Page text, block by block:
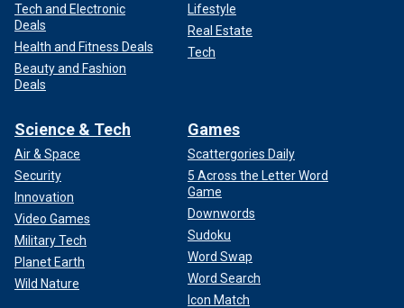
Tech and Electronic
Deals
Health and Fitness Deals
Beauty and Fashion
Deals
Lifestyle
Real Estate
Tech
Science & Tech
Air & Space
Security
Innovation
Video Games
Military Tech
Planet Earth
Wild Nature
Games
Scattergories Daily
5 Across the Letter Word
Game
Downwords
Sudoku
Word Swap
Word Search
Icon Match